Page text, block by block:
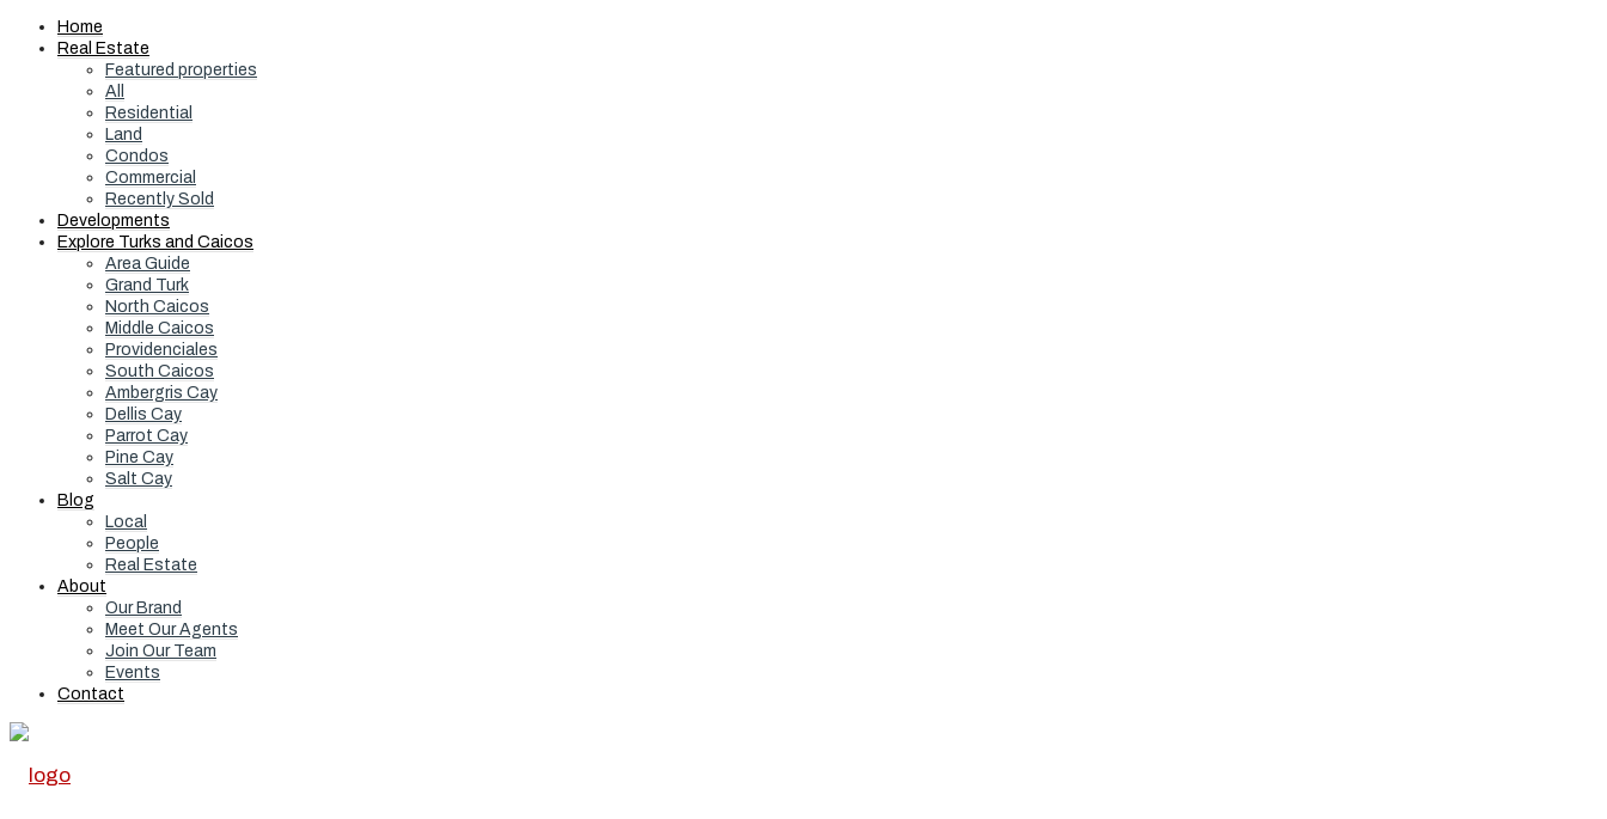
Home
Real Estate
Featured properties
All
Residential
Land
Condos
Commercial
Recently Sold
Developments
Explore Turks and Caicos
Area Guide
Grand Turk
North Caicos
Middle Caicos
Providenciales
South Caicos
Ambergris Cay
Dellis Cay
Parrot Cay
Pine Cay
Salt Cay
Blog
Local
People
Real Estate
About
Our Brand
Meet Our Agents
Join Our Team
Events
Contact